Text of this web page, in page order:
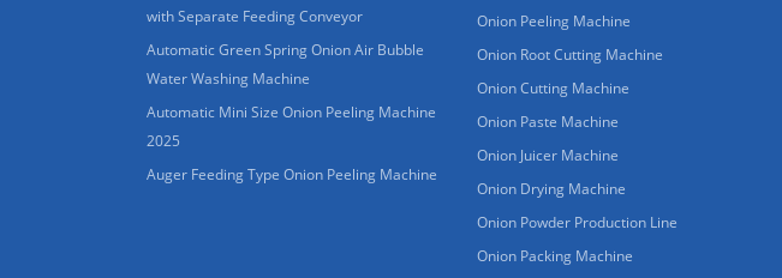
with Separate Feeding Conveyor
Automatic Green Spring Onion Air Bubble
Water Washing Machine
Automatic Mini Size Onion Peeling Machine
2025
Auger Feeding Type Onion Peeling Machine
Onion Peeling Machine
Onion Root Cutting Machine
Onion Cutting Machine
Onion Paste Machine
Onion Juicer Machine
Onion Drying Machine
Onion Powder Production Line
Onion Packing Machine